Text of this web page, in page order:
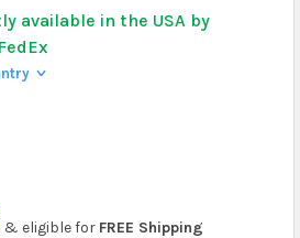
available in the USA by
>
& eligible for FREE Shipping